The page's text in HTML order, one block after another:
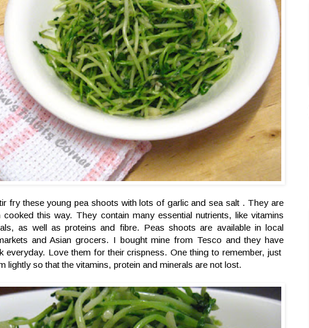
fry these young pea shoots with lots of garlic and sea salt . They are
cooked this way. They contain many essential nutrients, like vitamins
as well as proteins and fibre. Peas shoots are available in local
and Asian grocers. I bought mine from Tesco and they have
everyday. Love them for their crispness. One thing to remember, just
lightly so that the vitamins, protein and minerals are not lost.